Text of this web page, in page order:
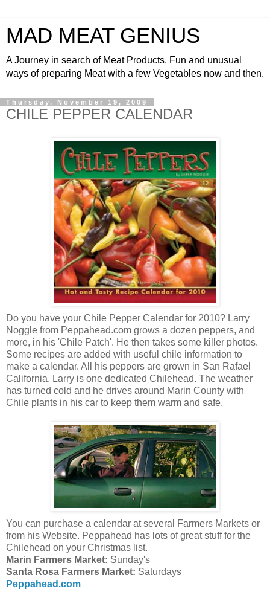
MAD MEAT GENIUS
A Journey in search of Meat Products. Fun and unusual
ways of preparing Meat with a few Vegetables now and then.
Thursday, November 19, 2009
CHILE PEPPER CALENDAR
Do you have your Chile Pepper Calendar for 2010? Larry
Noggle from Peppahead.com grows a dozen peppers, and
more, in his 'Chile Patch'. He then takes some killer photos.
Some recipes are added with useful chile information to
make a calendar. All his peppers are grown in San Rafael
California. Larry is one dedicated Chilehead. The weather
has turned cold and he drives around Marin County with
Chile plants in his car to keep them warm and safe.
You can purchase a calendar at several Farmers Markets or
from his Website. Peppahead has lots of great stuff for the
Chilehead on your Christmas list.
Marin Farmers Market: Sunday's
Santa Rosa Farmers Market: Saturdays
Peppahead.com